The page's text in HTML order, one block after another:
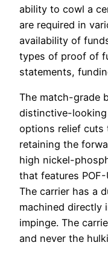
ability to cowl a
are required in
availability of
types of proof of
statements,
The match-grade
distinctive-
options relief cuts
retaining the
high nickel-
that features POF-
The carrier has a
machined
impinge. The
and never the